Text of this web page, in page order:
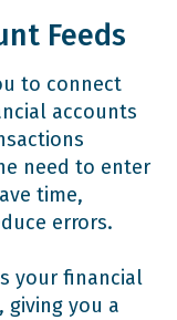
Feeds
to connect
accounts
need to enter
time,
errors.
your financial
you a